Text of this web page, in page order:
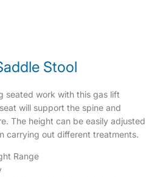
Stool
seated work with this gas lift
will support the spine and
The height can be easily adjusted
carrying out different treatments.
Range